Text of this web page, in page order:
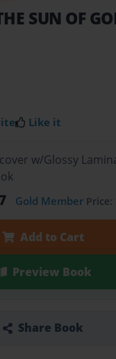
SUN OF
Like it
w/Glossy
Gold MemberPrice:
Add to Cart
Preview Book
Share Book